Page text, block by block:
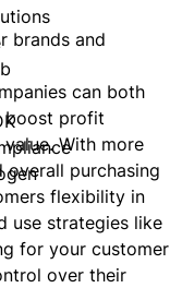
brands and
can both
boost profit
With more
purchasing
flexibility in
use strategies like
for your customer
over their